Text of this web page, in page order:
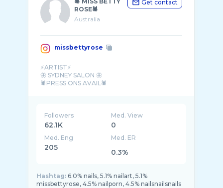
ROSE🕷
Australia
Get contact
missbettyrose
⚡️ARTIST⚡️
🦋 SYDNEY SALON 🦋
🕷️PRESS ONS AVAIL🕷️
Followers
62.1K
Med. View
0
Med. Eng
205
Med. ER
0.3%
Hashtag: 6.0% nails, 5.1% nailart, 5.1%
missbettyrose, 4.5% nailporn, 4.5% nailsnailsnails